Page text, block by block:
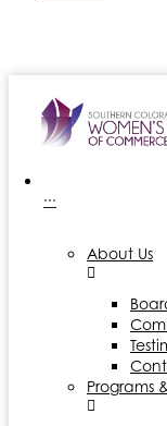
···
About Us
Programs